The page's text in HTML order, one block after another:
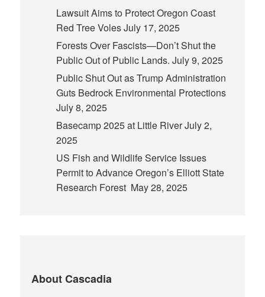
Lawsuit Aims to Protect Oregon Coast
Red Tree VolesJuly 17, 2025
Forests Over Fascists—Don’t Shut the
Public Out of Public Lands. July 9, 2025
Public Shut Out as Trump Administration
Guts Bedrock Environmental Protections
July 8, 2025
Basecamp 2025 at Little RiverJuly 2,
2025
US Fish and Wildlife Service Issues
Permit to Advance Oregon’s Elliott State
Research Forest May 28, 2025
About Cascadia